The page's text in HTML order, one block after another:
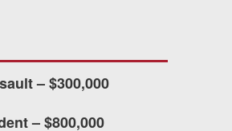
– $300,000
– $800,000